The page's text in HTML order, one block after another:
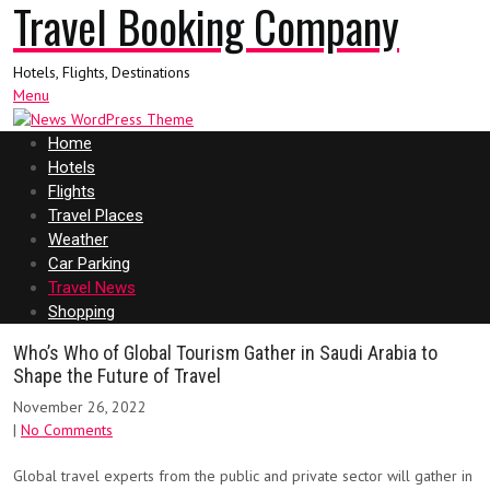
Travel Booking Company
Hotels, Flights, Destinations
Menu
Home
Hotels
Flights
Travel Places
Weather
Car Parking
Travel News
Shopping
Who’s Who of Global Tourism Gather in Saudi Arabia to
Shape the Future of Travel
November 26, 2022
| No Comments
Global travel experts from the public and private sector will gather in